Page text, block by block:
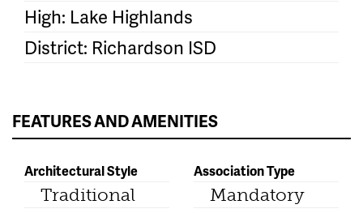
High: Lake Highlands
District: Richardson ISD
FEATURES AND AMENITIES
Architectural Style
Traditional
Association Type
Mandatory